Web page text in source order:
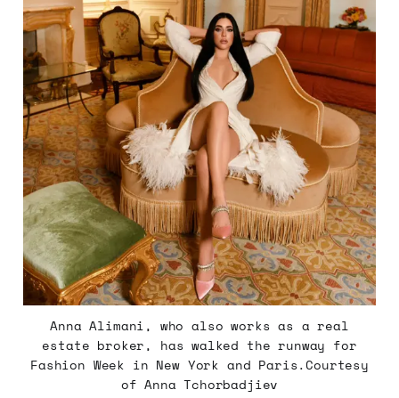
Anna Alimani, who also works as a real
estate broker, has walked the runway for
Fashion Week in New York and Paris.Courtesy
of Anna Tchorbadjiev